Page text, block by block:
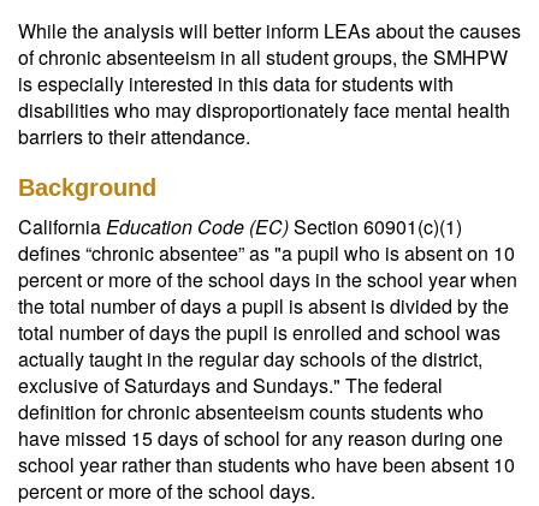
While the analysis will better inform LEAs about the causes
of chronic absenteeism in all student groups, the SMHPW
is especially interested in this data for students with
disabilities who may disproportionately face mental health
barriers to their attendance.
Background
CaliforniaEducation Code (EC)Section 60901(c)(1)
defines “chronic absentee” as "a pupil who is absent on 10
percent or more of the school days in the school year when
the total number of days a pupil is absent is divided by the
total number of days the pupil is enrolled and school was
actually taught in the regular day schools of the district,
exclusive of Saturdays and Sundays." The federal
definition for chronic absenteeism counts students who
have missed 15 days of school for any reason during one
school year rather than students who have been absent 10
percent or more of the school days.